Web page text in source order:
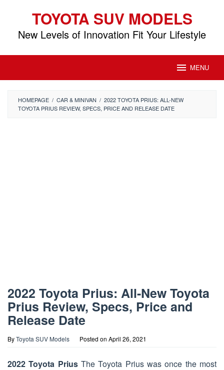
content
TOYOTA SUV MODELS
New Levels of Innovation Fit Your Lifestyle
MENU
HOMEPAGE / CAR & MINIVAN / 2022 TOYOTA PRIUS: ALL-NEW
TOYOTA PRIUS REVIEW, SPECS, PRICE AND RELEASE DATE
2022 Toyota Prius: All-New Toyota
Prius Review, Specs, Price and
Release Date
ByToyota SUV Models Posted on April 26, 2021
2022 Toyota Prius The Toyota Prius was once the most